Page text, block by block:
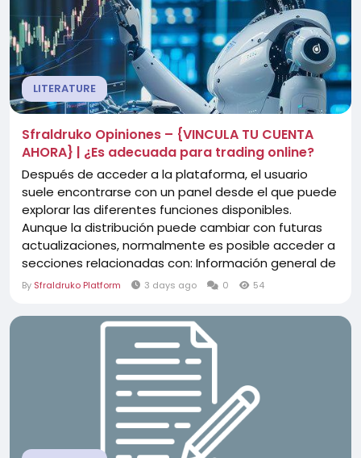
LITERATURE
Sfraldruko Opiniones – {VINCULA TU CUENTA
AHORA} | ¿Es adecuada para trading online?
Después de acceder a la plataforma, el usuario
suele encontrarse con un panel desde el que puede
explorar las diferentes funciones disponibles.
Aunque la distribución puede cambiar con futuras
actualizaciones, normalmente es posible acceder a
secciones relacionadas con: Información general de
la cuenta. Herramientas de análisis. Gráficos del
perfil. Opciones de navegación. El...
By Sfraldruko Platform 3 days ago 0 54